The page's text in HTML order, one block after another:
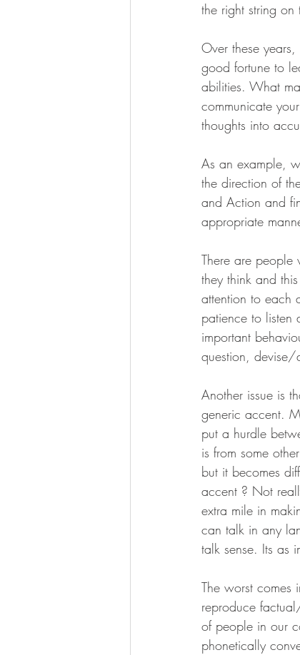
the right string
Over these
good fortune to
abilities. What
communicate
thoughts into
As an example,
the direction of
and Action and
appropriate
There are people
they think and
attention to each
patience to listen
important
question, devise/
Another issue is
generic accent.
put a hurdle
is from some
but it becomes
accent ? Not
extra mile in
can talk in any
talk sense. Its as
The worst
reproduce
of people in our
phonetically